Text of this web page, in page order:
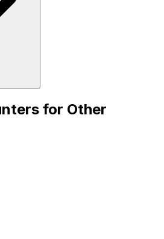
for Other